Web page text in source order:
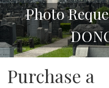
Photo
Purchase a